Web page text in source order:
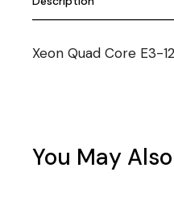
Xeon Quad Core E3-
You May